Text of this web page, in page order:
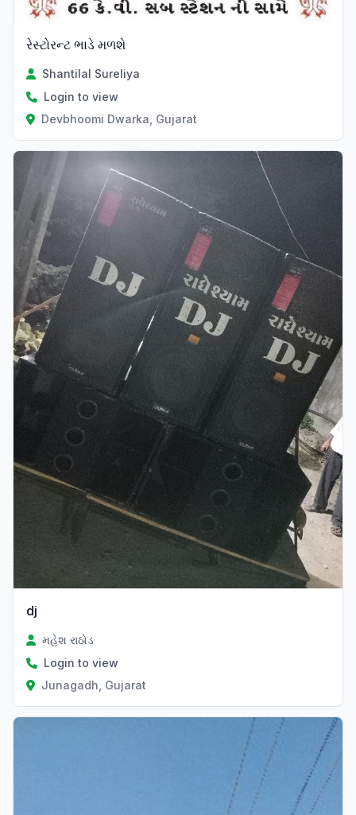
રેસ્ટોરન્ટ ભાડે મળશે
Shantilal Sureliya
Login to view
Devbhoomi Dwarka, Gujarat
dj
મહેશ રાઠોડ
Login to view
Junagadh, Gujarat